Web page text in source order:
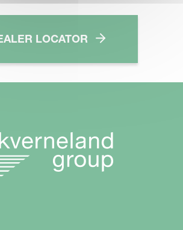
LOCATOR